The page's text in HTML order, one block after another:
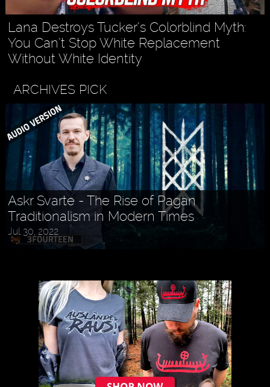
Lana Destroys Tucker’s Colorblind Myth:
You Can’t Stop White Replacement
Without White Identity
ARCHIVES PICK
Askr Svarte - The Rise of Pagan
Traditionalism in Modern Times
Jul 30, 2022